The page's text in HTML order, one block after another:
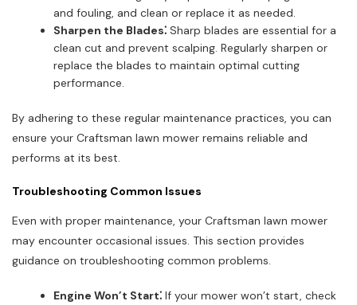
and fouling, and clean or replace it as needed.
Sharpen the Blades⁚ Sharp blades are essential for a
clean cut and prevent scalping. Regularly sharpen or
replace the blades to maintain optimal cutting
performance.
By adhering to these regular maintenance practices, you can
ensure your Craftsman lawn mower remains reliable and
performs at its best.
Troubleshooting Common Issues
Even with proper maintenance, your Craftsman lawn mower
may encounter occasional issues. This section provides
guidance on troubleshooting common problems.
Engine Won’t Start⁚ If your mower won’t start, check